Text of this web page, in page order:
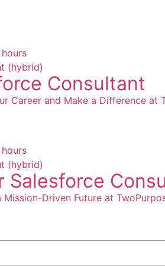
(hybrid)
Consultant
Career and Make a Difference at
(hybrid)
Salesforce
Mission-Driven Future at